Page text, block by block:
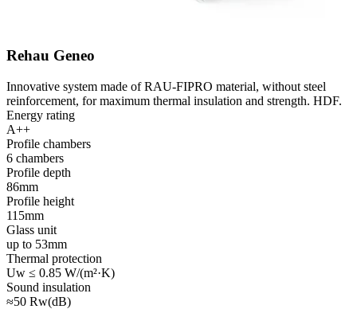
Rehau Geneo
Innovative system made of RAU-FIPRO material, without steel
reinforcement, for maximum thermal insulation and strength. HDF.
Energy rating
A++
Profile chambers
6 chambers
Profile depth
86mm
Profile height
115mm
Glass unit
up to 53mm
Thermal protection
Uw ≤ 0.85 W/(m²·K)
Sound insulation
≈50 Rw(dB)